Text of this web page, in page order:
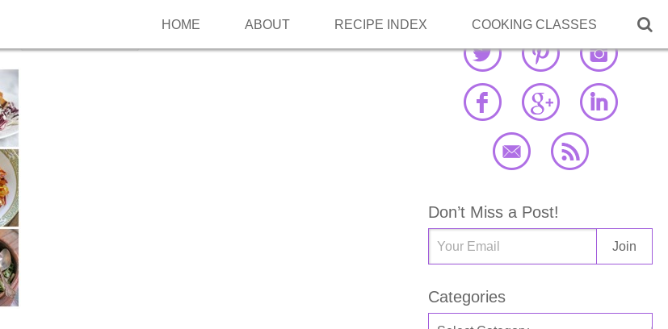

HOME ABOUT RECIPE INDEX COOKING CLASSES
Don’t Miss a Post!
Categories